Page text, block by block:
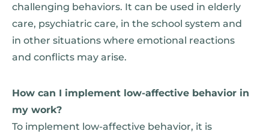
challenging behaviors. It can be used in elderly
care, psychiatric care, in the school system and
in other situations where emotional reactions
and conflicts may arise.
How can I implement low-affective behavior in
my work?
To implement low-affective behavior, it is